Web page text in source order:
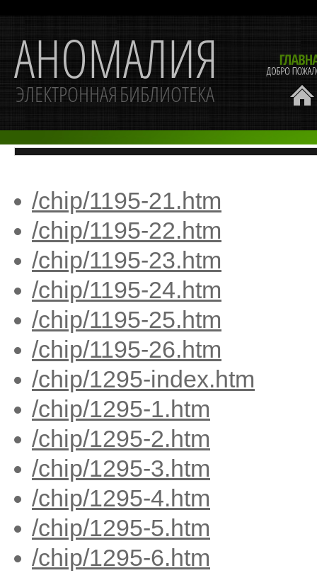
/chip/1195-21.htm
/chip/1195-22.htm
/chip/1195-23.htm
/chip/1195-24.htm
/chip/1195-25.htm
/chip/1195-26.htm
/chip/1295-index.htm
/chip/1295-1.htm
/chip/1295-2.htm
/chip/1295-3.htm
/chip/1295-4.htm
/chip/1295-5.htm
/chip/1295-6.htm